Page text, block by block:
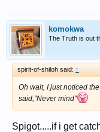
komokwa
The Truth is out
spirit-of-shiloh said: ↑
Oh wait, I just noticed
said,"Never mind"
Spigot.....if i get